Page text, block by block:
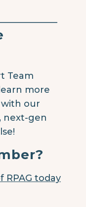
Team
more
with our
next-gen
RPAG today